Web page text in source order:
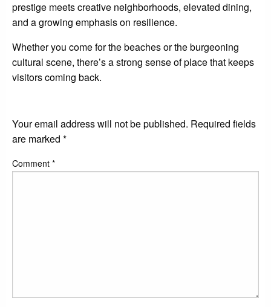
prestige meets creative neighborhoods, elevated dining,
and a growing emphasis on resilience.
Whether you come for the beaches or the burgeoning
cultural scene, there’s a strong sense of place that keeps
visitors coming back.
Your email address will not be published. Required fields
are marked *
Comment *